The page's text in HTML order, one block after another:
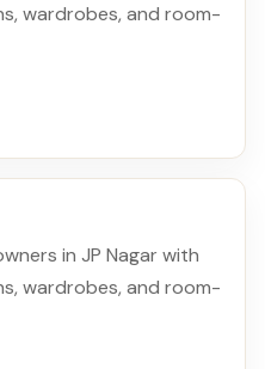
wardrobes, and room-
in JP Nagar with
wardrobes, and room-